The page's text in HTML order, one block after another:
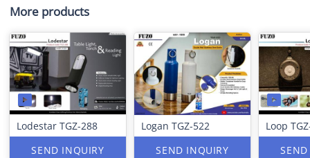
More products
Lodestar TGZ-288
SEND INQUIRY
Logan TGZ-522
SEND INQUIRY
Loop